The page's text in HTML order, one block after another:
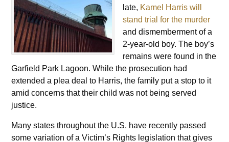
late, Kamel Harris will
stand trial for the murder
and dismemberment of a
2-year-old boy. The boy’s
remains were found in the
Garfield Park Lagoon. While the prosecution had
extended a plea deal to Harris, the family put a stop to it
amid concerns that their child was not being served
justice.
Many states throughout the U.S. have recently passed
some variation of a Victim’s Rights legislation that gives